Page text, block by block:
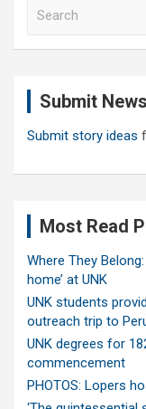
Submit News
Submit story ideas
Most Read
Where They
home’ at UNK
UNK students
outreach trip to
UNK degrees for
commencement
PHOTOS: Lopers